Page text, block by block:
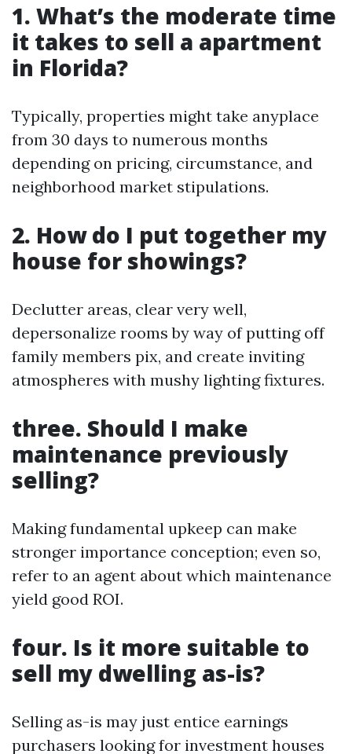
1. What’s the moderate time
it takes to sell a apartment
in Florida?
Typically, properties might take anyplace
from 30 days to numerous months
depending on pricing, circumstance, and
neighborhood market stipulations.
2. How do I put together my
house for showings?
Declutter areas, clear very well,
depersonalize rooms by way of putting off
family members pix, and create inviting
atmospheres with mushy lighting fixtures.
three. Should I make
maintenance previously
selling?
Making fundamental upkeep can make
stronger importance conception; even so,
refer to an agent about which maintenance
yield good ROI.
four. Is it more suitable to
sell my dwelling as-is?
Selling as-is may just entice earnings
purchasers looking for investment houses